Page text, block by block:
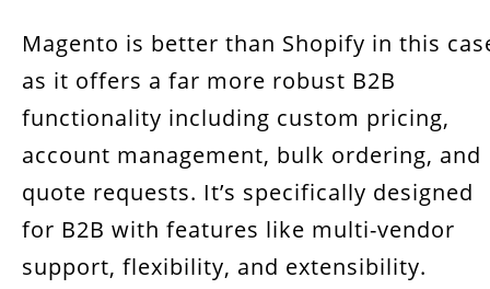
Magento is better than Shopify in this
as it offers a far more robust B2B
functionality including custom pricing,
account management, bulk ordering, and
quote requests. It’s specifically designed
for B2B with features like multi-vendor
support, flexibility, and extensibility.